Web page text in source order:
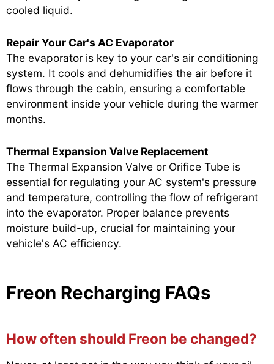
cooled liquid.
Repair Your Car's AC Evaporator
The evaporator is key to your car's air conditioning
system. It cools and dehumidifies the air before it
flows through the cabin, ensuring a comfortable
environment inside your vehicle during the warmer
months.
Thermal Expansion Valve Replacement
The Thermal Expansion Valve or Orifice Tube is
essential for regulating your AC system's pressure
and temperature, controlling the flow of refrigerant
into the evaporator. Proper balance prevents
moisture build-up, crucial for maintaining your
vehicle's AC efficiency.
Freon Recharging FAQs
How often should Freon be changed?